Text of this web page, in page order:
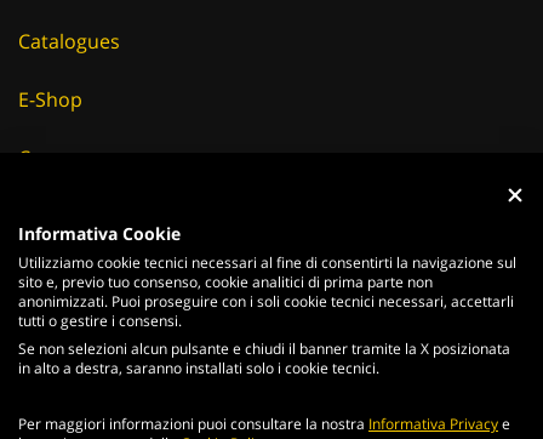
Catalogues
E-Shop
Careers
News & Events
ITALIANO ENGLISH
Informativa Cookie
Utilizziamo cookie tecnici necessari al fine di consentirti la navigazione sul
sito e, previo tuo consenso, cookie analitici di prima parte non
anonimizzati. Puoi proseguire con i soli cookie tecnici necessari, accettarli
tutti o gestire i consensi.
Se non selezioni alcun pulsante e chiudi il banner tramite la X posizionata
in alto a destra, saranno installati solo i cookie tecnici.
Per maggiori informazioni puoi consultare la nostra Informativa Privacye